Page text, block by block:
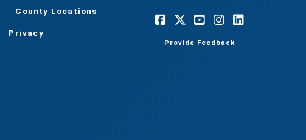
County Locations
Privacy
Provide Feedback